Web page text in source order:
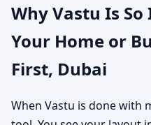
Why Vastu Is
Your Home or
First, Dubai
When Vastu is done with